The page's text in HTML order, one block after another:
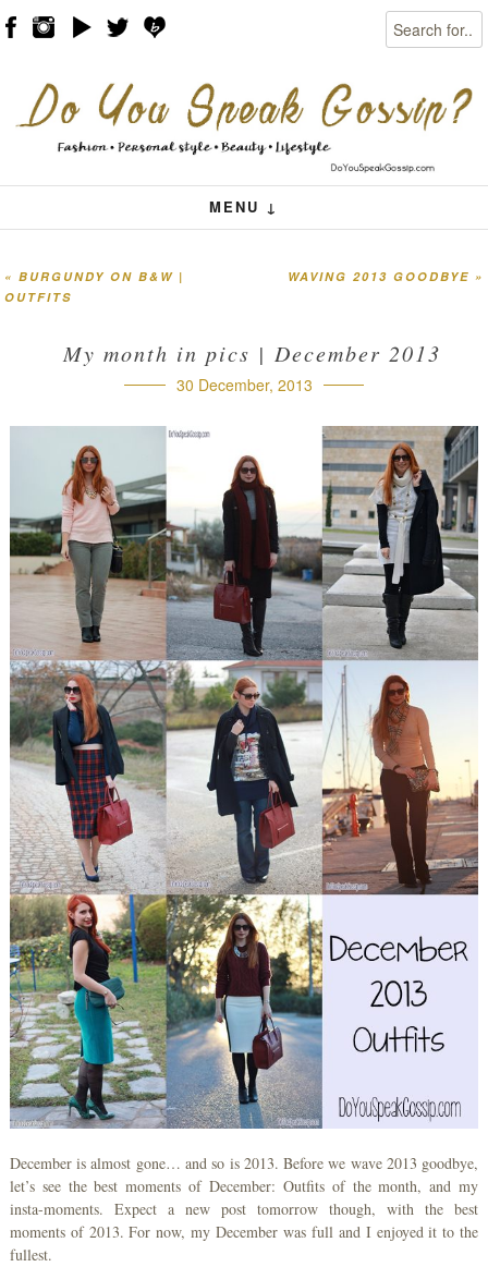
Search
MENU ↓
Menu
Skip to content
Post navigation
WAVING 2013 GOODBYE »
« BURGUNDY ON B&W |
OUTFITS
My month in pics | December 2013
30 December, 2013
December is almost gone… and so is 2013. Before we wave 2013 goodbye,
let’s see the best moments of December: Outfits of the month, and my
insta-moments. Expect a new post tomorrow though, with the best
moments of 2013. For now, my December was full and I enjoyed it to the
fullest.